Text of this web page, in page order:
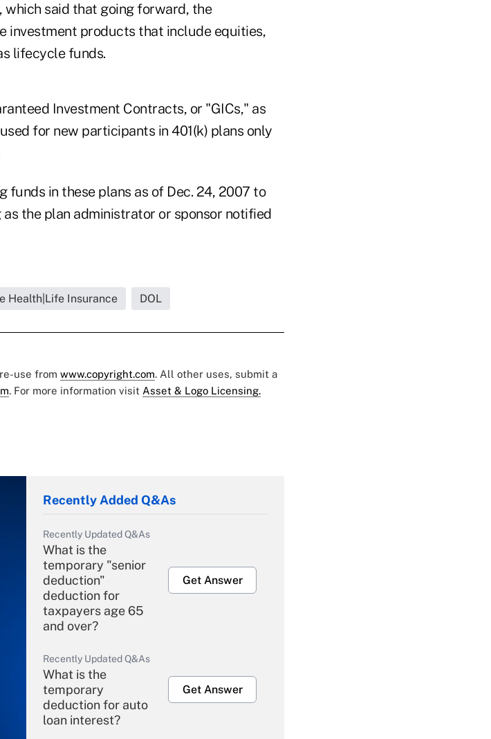
said that going forward, the
investment products that include equities,
lifecycle funds.
Investment Contracts, or "GICs," as
for new participants in 401(k) plans only
funds in these plans as of Dec. 24, 2007 to
the plan administrator or sponsor notified
Health|Life Insurance DOL
use from www.copyright.com. All other uses, submit a
. For more information visit Asset & Logo Licensing.
Recently Added Q&As
Recently Updated Q&As
What is the
temporary "senior
deduction"
deduction for
taxpayers age 65
and over?
Get Answer
Recently Updated Q&As
What is the
temporary
deduction for auto
loan interest?
Get Answer